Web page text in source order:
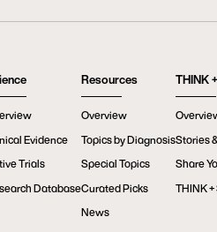
Evidence
Trials
Database
Resources
Overview
Topics by Diagnosis
Special Topics
Curated Picks
News
THINK
Stories
Share
THINK